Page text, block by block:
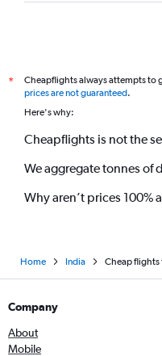
*
Cheapflights always attempts to
prices are not guaranteed.
Here's why:
Cheapflights is not the
We aggregate tonnes of
Why aren’t prices 100%
Home India Cheap flights
Company
About
Mobile